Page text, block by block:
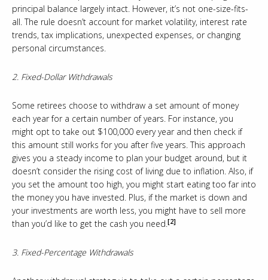
principal balance largely intact. However, it’s not one-size-fits-
all. The rule doesn’t account for market volatility, interest rate
trends, tax implications, unexpected expenses, or changing
personal circumstances.
2. Fixed-Dollar Withdrawals
Some retirees choose to withdraw a set amount of money
each year for a certain number of years. For instance, you
might opt to take out $100,000 every year and then check if
this amount still works for you after five years. This approach
gives you a steady income to plan your budget around, but it
doesn’t consider the rising cost of living due to inflation. Also, if
you set the amount too high, you might start eating too far into
the money you have invested. Plus, if the market is down and
your investments are worth less, you might have to sell more
than you’d like to get the cash you need.[2]
3. Fixed-Percentage Withdrawals